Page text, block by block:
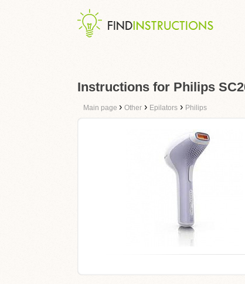
Instructions for Philips
Main page › Other › Epilators › Philips